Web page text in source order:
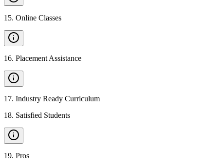
15. Online Classes
16. Placement Assistance
17. Industry Ready Curriculum
18. Satisfied Students
19. Pros